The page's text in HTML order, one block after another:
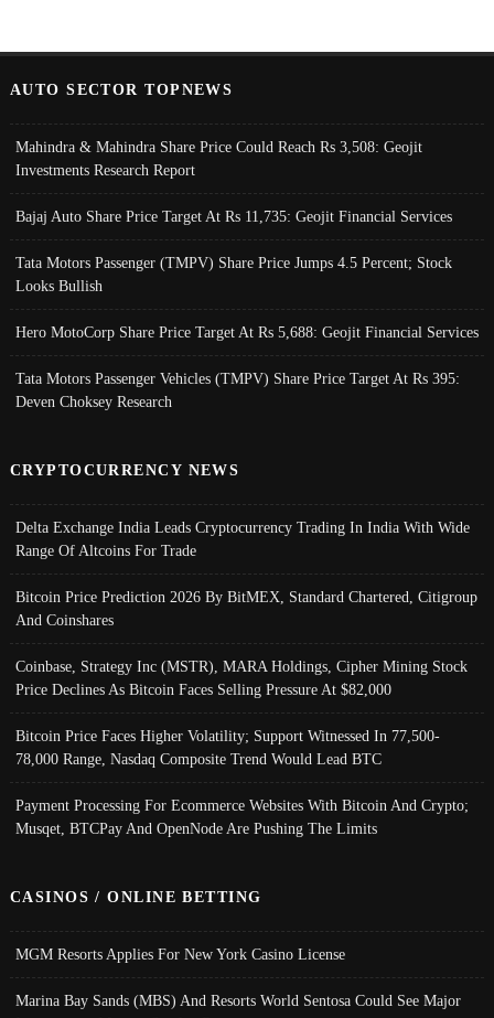
AUTO SECTOR TOPNEWS
Mahindra & Mahindra Share Price Could Reach Rs 3,508: Geojit
Investments Research Report
Bajaj Auto Share Price Target At Rs 11,735: Geojit Financial Services
Tata Motors Passenger (TMPV) Share Price Jumps 4.5 Percent; Stock
Looks Bullish
Hero MotoCorp Share Price Target At Rs 5,688: Geojit Financial Services
Tata Motors Passenger Vehicles (TMPV) Share Price Target At Rs 395:
Deven Choksey Research
CRYPTOCURRENCY NEWS
Delta Exchange India Leads Cryptocurrency Trading In India With Wide
Range Of Altcoins For Trade
Bitcoin Price Prediction 2026 By BitMEX, Standard Chartered, Citigroup
And Coinshares
Coinbase, Strategy Inc (MSTR), MARA Holdings, Cipher Mining Stock
Price Declines As Bitcoin Faces Selling Pressure At $82,000
Bitcoin Price Faces Higher Volatility; Support Witnessed In 77,500-
78,000 Range, Nasdaq Composite Trend Would Lead BTC
Payment Processing For Ecommerce Websites With Bitcoin And Crypto;
Musqet, BTCPay And OpenNode Are Pushing The Limits
CASINOS / ONLINE BETTING
MGM Resorts Applies For New York Casino License
Marina Bay Sands (MBS) And Resorts World Sentosa Could See Major